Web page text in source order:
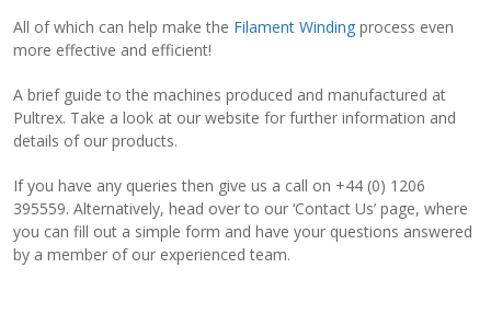
All of which can help make the Filament Winding process even
more effective and efficient!
A brief guide to the machines produced and manufactured at
Pultrex. Take a look at our website for further information and
details of our products.
If you have any queries then give us a call on +44 (0) 1206
395559. Alternatively, head over to our ‘Contact Us’ page, where
you can fill out a simple form and have your questions answered
by a member of our experienced team.